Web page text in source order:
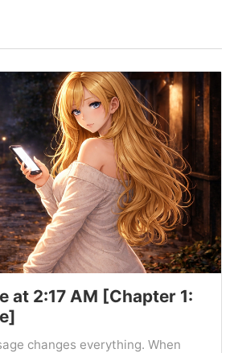
at 2:17 AM [Chapter 1:
changes everything. When